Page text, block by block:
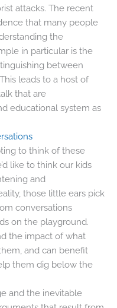
attacks. The recent
that many people
the
in particular is the
between
leads to a host of
that are
educational system as
to think of these
like to think our kids
and
those little ears pick
conversations
on the playground.
the impact of what
and can benefit
them dig below the
and the inevitable